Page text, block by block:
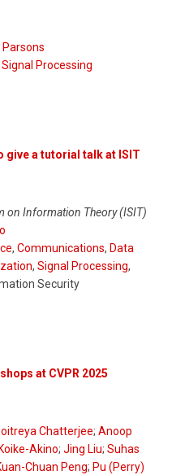
Parsons
Signal Processing
give a tutorial talk at ISIT
on Information Theory (ISIT)
, Communications, Data
, Signal Processing,
Security
at CVPR 2025
Chatterjee; Anoop
Akino; Jing Liu; Suhas
Chuan Peng; Pu (Perry)